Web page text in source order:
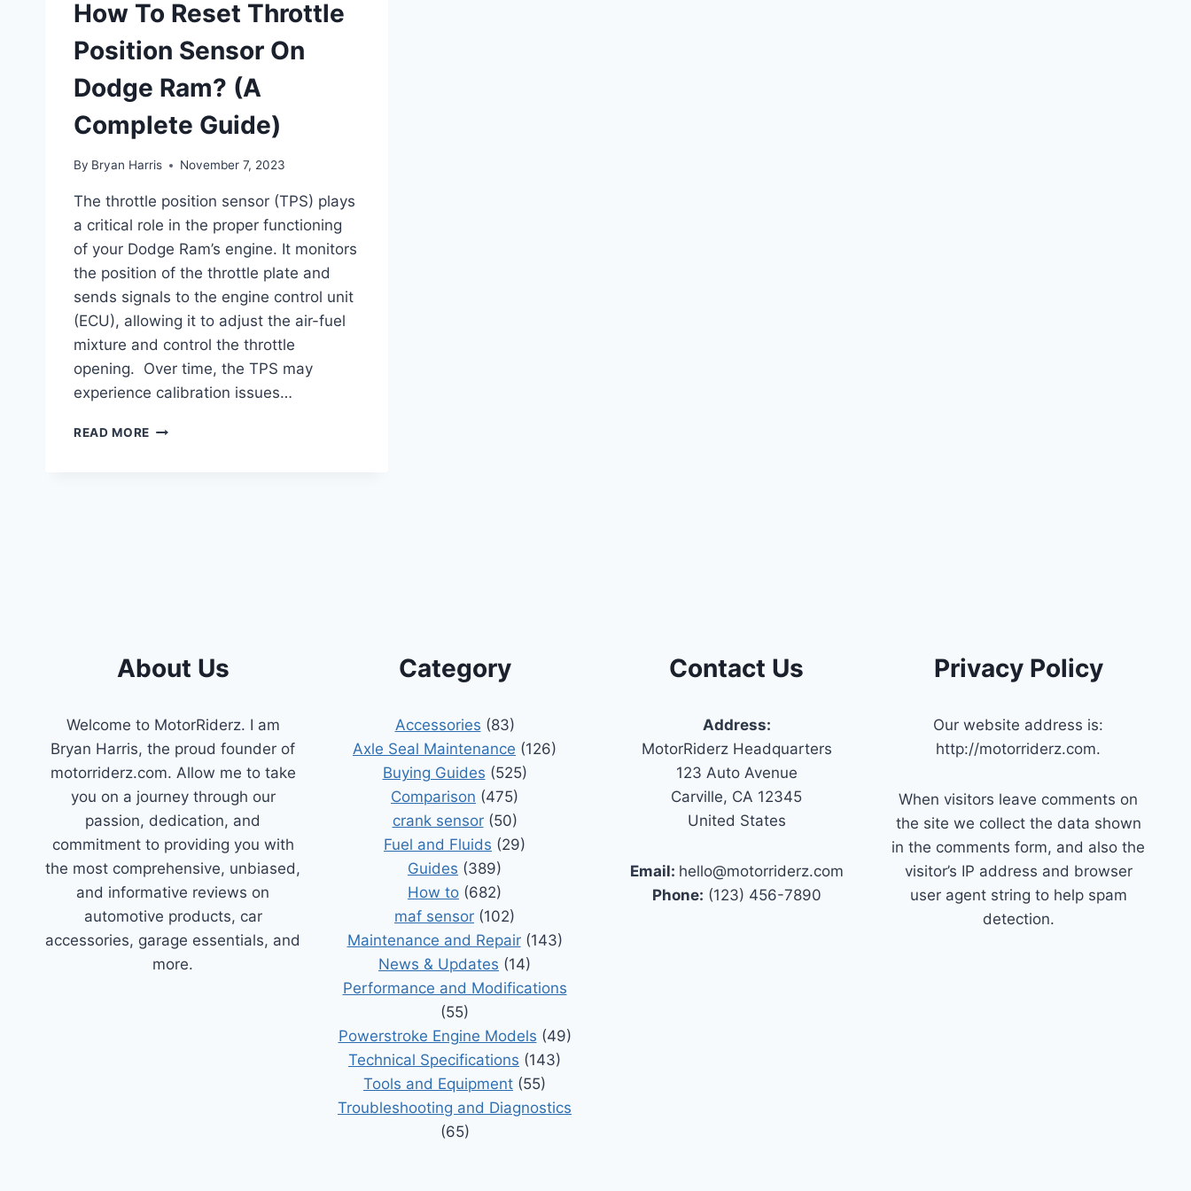
How To Reset Throttle
Position Sensor On
Dodge Ram? (A
Complete Guide)
By Bryan Harris November 7, 2023
The throttle position sensor (TPS) plays
a critical role in the proper functioning
of your Dodge Ram’s engine. It monitors
the position of the throttle plate and
sends signals to the engine control unit
(ECU), allowing it to adjust the air-fuel
mixture and control the throttle
opening. Over time, the TPS may
experience calibration issues…
READ MORE HOW
About Us
Welcome to MotorRiderz. I am
Bryan Harris, the proud founder of
motorriderz.com. Allow me to take
you on a journey through our
passion, dedication, and
commitment to providing you with
the most comprehensive, unbiased,
and informative reviews on
automotive products, car
accessories, garage essentials, and
more.
Category
Accessories (83)
Axle Seal Maintenance (126)
Buying Guides (525)
Comparison (475)
crank sensor(50)
Fuel and Fluids (29)
Guides (389)
How to (682)
maf sensor (102)
Maintenance and Repair(143)
News & Updates (14)
Performance and Modifications
(55)
Powerstroke Engine Models (49)
Technical Specifications (143)
Tools and Equipment (55)
Troubleshooting and Diagnostics
(65)
Contact Us
Address:
MotorRiderz Headquarters
123 Auto Avenue
Carville, CA 12345
United States
Email: hello@motorriderz.com
Phone: (123) 456-7890
Privacy Policy
Our website address is:
http://motorriderz.com.
When visitors leave comments on
the site we collect the data shown
in the comments form, and also the
visitor’s IP address and browser
user agent string to help spam
detection.